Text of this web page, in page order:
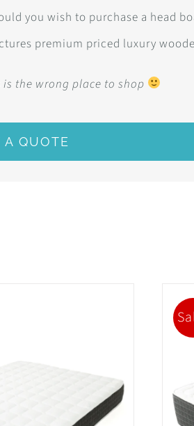
you wish to purchase a head
premium priced luxury
the wrong place to shop
A QUOTE